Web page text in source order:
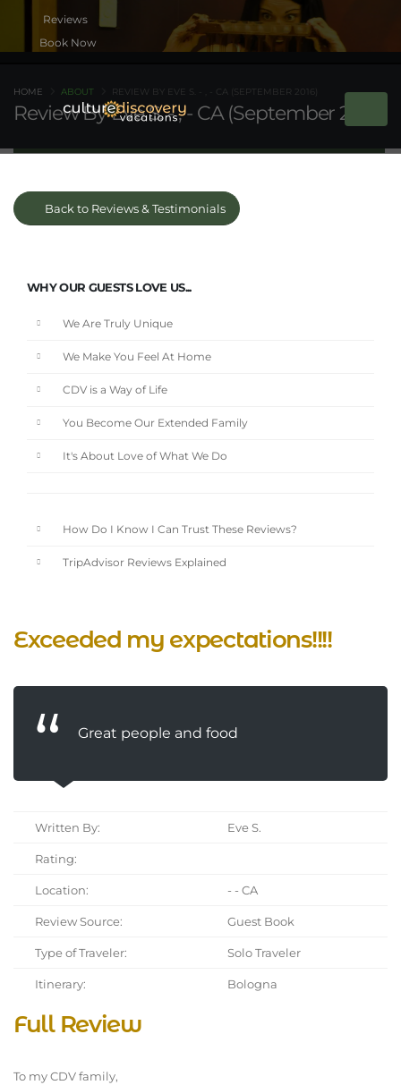
Book Now
Review By Eve S. - , - CA (September 2016)
HOME ABOUT REVIEW BY EVE S. - , - CA (SEPTEMBER 2016)
Back to Reviews & Testimonials
WHY OUR GUESTS LOVE US...
We Are Truly Unique
We Make You Feel At Home
CDV is a Way of Life
You Become Our Extended Family
It's About Love of What We Do
How Do I Know I Can Trust These Reviews?
TripAdvisor Reviews Explained
Exceeded my expectations!!!!
Great people and food
Written By: Eve S.
Rating:
Location: - - CA
Review Source: Guest Book
Type of Traveler: Solo Traveler
Itinerary: Bologna
Full Review
To my CDV family,